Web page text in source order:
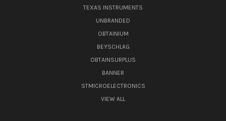
TEXAS INSTRUMENTS
UNBRANDED
OBTAINIUM
BEYSCHLAG
OBTAINSURPLUS
BANNER
STMICROELECTRONICS
VIEW ALL